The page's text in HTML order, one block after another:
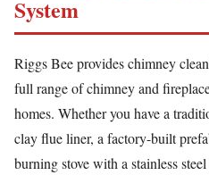
System
Riggs Bee provides chimney
full range of chimney and
homes. Whether you have a
clay flue liner, a factory-built
burning stove with a stainless